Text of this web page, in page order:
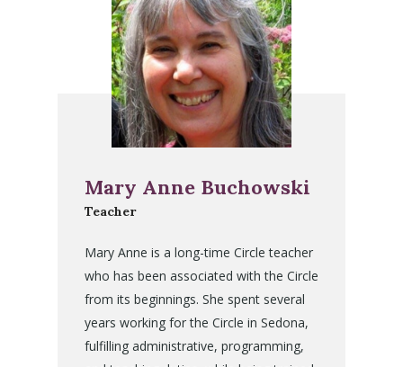
Mary Anne Buchowski
Teacher
Mary Anne is a long-time Circle teacher
who has been associated with the Circle
from its beginnings. She spent several
years working for the Circle in Sedona,
fulfilling administrative, programming,